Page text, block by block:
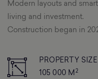
Modern layouts and
living and investment.
Construction began in
PROPERTY SIZE
105 000 M2